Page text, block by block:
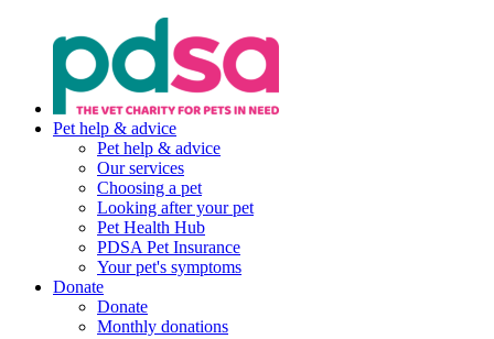
Pet help & advice
Pet help & advice
Our services
Choosing a pet
Looking after your pet
Pet Health Hub
PDSA Pet Insurance
Your pet's symptoms
Donate
Donate
Monthly donations